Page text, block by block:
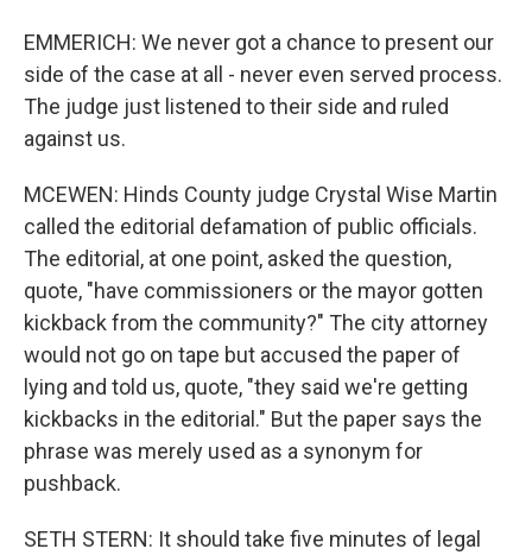
EMMERICH: We never got a chance to present our
side of the case at all - never even served process.
The judge just listened to their side and ruled
against us.
MCEWEN: Hinds County judge Crystal Wise Martin
called the editorial defamation of public officials.
The editorial, at one point, asked the question,
quote, "have commissioners or the mayor gotten
kickback from the community?" The city attorney
would not go on tape but accused the paper of
lying and told us, quote, "they said we're getting
kickbacks in the editorial." But the paper says the
phrase was merely used as a synonym for
pushback.
SETH STERN: It should take five minutes of legal